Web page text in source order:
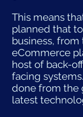
This means
planned that
business, from
eCommerce
host of back-
facing
done from the
latest